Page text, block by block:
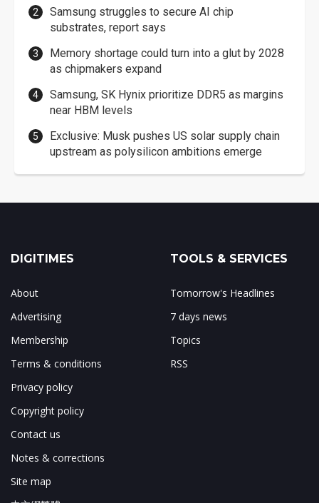
Samsung struggles to secure AI chip
substrates, report says
Memory shortage could turn into a glut by 2028
as chipmakers expand
Samsung, SK Hynix prioritize DDR5 as margins
near HBM levels
Exclusive: Musk pushes US solar supply chain
upstream as polysilicon ambitions emerge
DIGITIMES
About
Advertising
Membership
Terms & conditions
Privacy policy
Copyright policy
Contact us
Notes & corrections
Site map
TOOLS & SERVICES
Tomorrow's Headlines
7 days news
Topics
RSS